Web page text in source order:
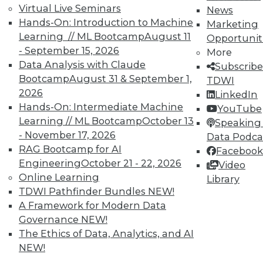
Virtual Live Seminars
Hands-On: Introduction to Machine
Learning // ML BootcampAugust 11
- September 15, 2026
Data Analysis with Claude
BootcampAugust 31 & September 1,
2026
Hands-On: Intermediate Machine
Learning // ML BootcampOctober 13
- November 17, 2026
RAG Bootcamp for AI
EngineeringOctober 21 - 22, 2026
Online Learning
TDWI Pathfinder Bundles NEW!
A Framework for Modern Data
Governance NEW!
The Ethics of Data, Analytics, and AI
NEW!
News
Marketing
More
TDWI
LinkedIn
YouTube
Speaking
Data
Facebook
Video
Library
Q&A: Analytics Platform Addresses
Unique Needs of K-12
An analytics platform that helps
customers unlock analytical data
addresses the unique needs of school
districts.